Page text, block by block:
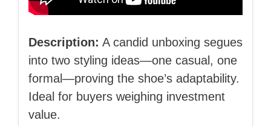
Description: A candid unboxing segues
into two styling ideas—one casual, one
formal—proving the shoe’s adaptability.
Ideal for buyers weighing investment
value.